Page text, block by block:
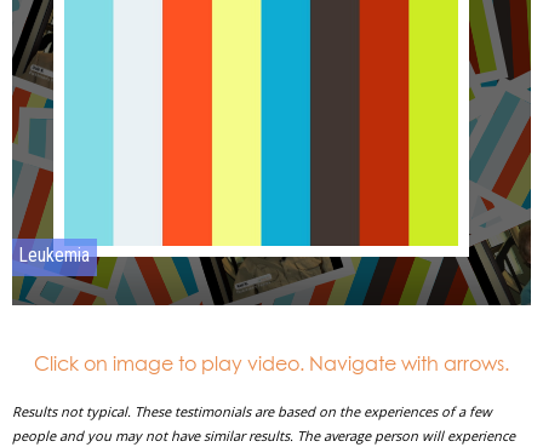
Click on image to play video. Navigate with arrows.
Results not typical. These testimonials are based on the experiences of a few
people and you may not have similar results. The average person will experience